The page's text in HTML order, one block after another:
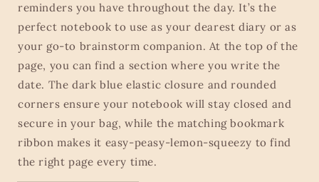
reminders you have throughout the day. It’s the
perfect notebook to use as your dearest diary or as
your go-to brainstorm companion. At the top of the
page, you can find a section where you write the
date. The dark blue elastic closure and rounded
corners ensure your notebook will stay closed and
secure in your bag, while the matching bookmark
ribbon makes it easy-peasy-lemon-squeezy to find
the right page every time.